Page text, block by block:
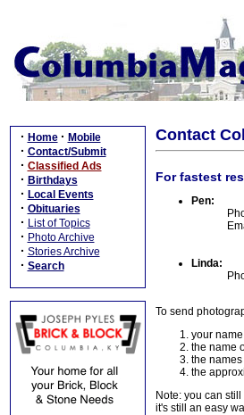
· Home · Mobile
· Contact/Submit
· Classified Ads
· Birthdays
· Local Events
· Obituaries
· List of Topics
· Photo Archive
· Stories Archive
· Search
Contact
For fastest
Pen:
Linda:
To send
your
the name
the
the
Note: you can still
it's still an easy